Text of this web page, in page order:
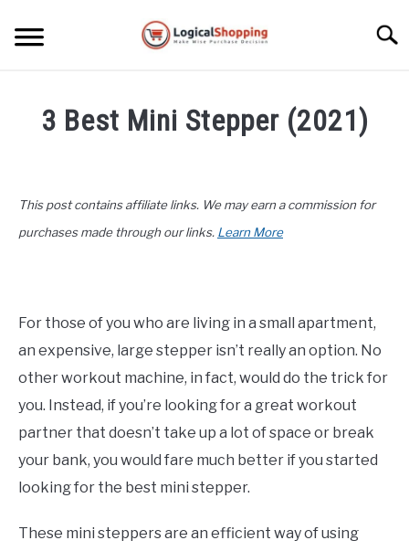
HOME & GARDEN
FITNESS
MORE CATEGORIES
U
ABOUT
3 Best Mini Stepper (2021)
Lee
in
This post contains affiliate links. We may earn a commission for
purchases made through our links. Learn More
For those of you who are living in a small apartment,
an expensive, large stepper isn’t really an option. No
other workout machine, in fact, would do the trick for
you. Instead, if you’re looking for a great workout
partner that doesn’t take up a lot of space or break
your bank, you would fare much better if you started
looking for the best mini stepper.
These mini steppers are an efficient way of using